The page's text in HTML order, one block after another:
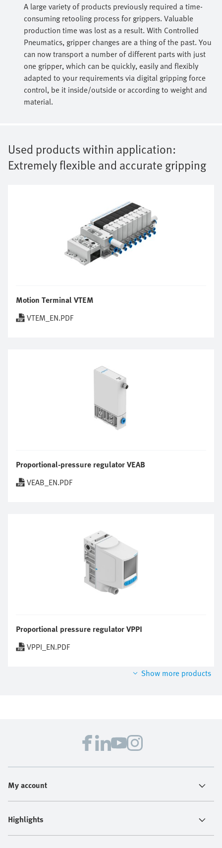
A large variety of products previously required a time-
consuming retooling process for grippers. Valuable
production time was lost as a result. With Controlled
Pneumatics, gripper changes are a thing of the past. You
can now transport a number of different parts with just
one gripper, which can be quickly, easily and flexibly
adapted to your requirements via digital gripping force
control, be it inside/outside or according to weight and
material.
Used products within application:
Extremely flexible and accurate gripping
Motion Terminal VTEM
VTEM_EN.PDF
Proportional-pressure regulator VEAB
VEAB_EN.PDF
Proportional pressure regulator VPPI
VPPI_EN.PDF
Show more products
My account
Highlights